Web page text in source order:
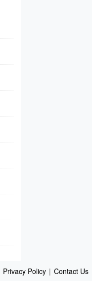
Privacy Policy | Contact Us